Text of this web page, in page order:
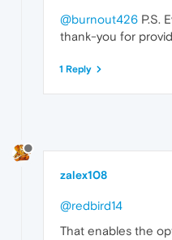
@burnout426 P.S.
thank-you for
1 Reply
zalex108
@redbird14
That enables the